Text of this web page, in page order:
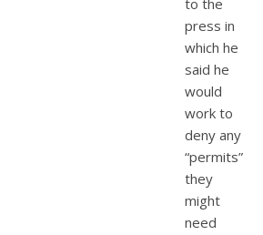
press in
which he
said he
would
work to
deny any
“permits”
they
might
need